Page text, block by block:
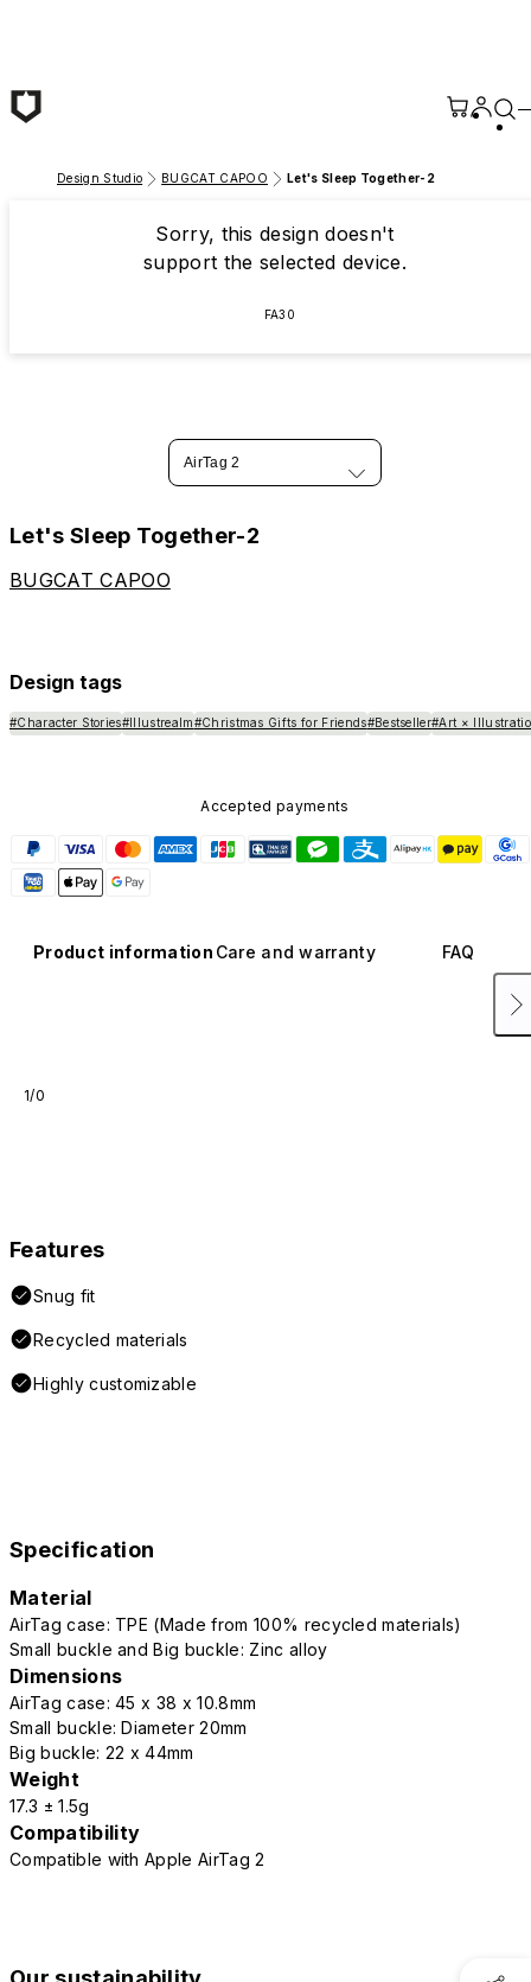
Design Studio BUGCAT CAPOO Let's Sleep Together-2
Sorry, this design doesn't
support the selected device.
FA30
AirTag 2
Let's Sleep Together-2
BUGCAT CAPOO
Design tags
#Character Stories#Illustrealm#Christmas Gifts for Friends#Bestseller#Art ×
Accepted payments
Product information Care and warranty FAQ
1/0
Features
Snug fit
Recycled materials
Highly customizable
Specification
Material
AirTag case: TPE (Made from 100% recycled materials)
Small buckle and Big buckle: Zinc alloy
Dimensions
AirTag case: 45 x 38 x 10.8mm
Small buckle: Diameter 20mm
Big buckle: 22 x 44mm
Weight
17.3 ± 1.5g
Compatibility
Compatible with Apple AirTag 2